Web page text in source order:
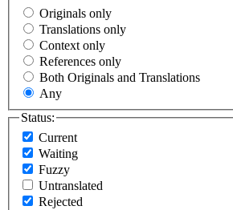
Originals only
Translations only
Context only
References only
Both Originals and Translations
Any
Status:
Current
Waiting
Fuzzy
Untranslated
Rejected